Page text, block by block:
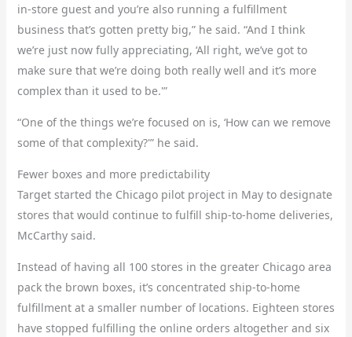
in-store guest and you’re also running a fulfillment
business that’s gotten pretty big,” he said. “And I think
we’re just now fully appreciating, ‘All right, we’ve got to
make sure that we’re doing both really well and it’s more
complex than it used to be.'”
“One of the things we’re focused on is, ‘How can we remove
some of that complexity?'” he said.
Fewer boxes and more predictability
Target started the Chicago pilot project in May to designate
stores that would continue to fulfill ship-to-home deliveries,
McCarthy said.
Instead of having all 100 stores in the greater Chicago area
pack the brown boxes, it’s concentrated ship-to-home
fulfillment at a smaller number of locations. Eighteen stores
have stopped fulfilling the online orders altogether and six